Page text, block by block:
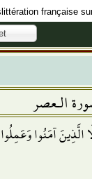
française
الـعصر
الَّذِينَ آمَنُوا